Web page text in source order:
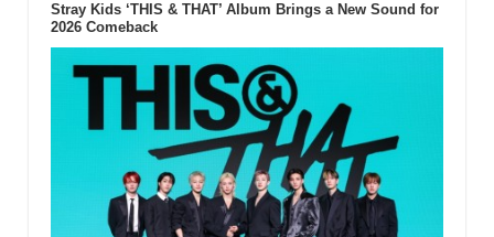
Stray Kids ‘THIS & THAT’ Album Brings a New Sound for
2026 Comeback